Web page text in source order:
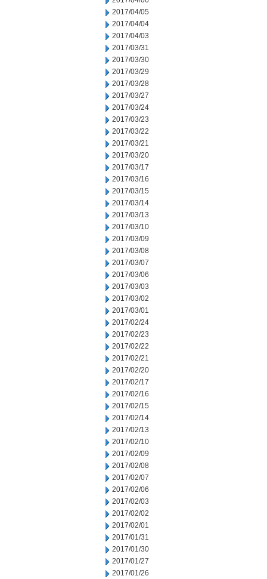
2017/04/05
2017/04/04
2017/04/03
2017/03/31
2017/03/30
2017/03/29
2017/03/28
2017/03/27
2017/03/24
2017/03/23
2017/03/22
2017/03/21
2017/03/20
2017/03/17
2017/03/16
2017/03/15
2017/03/14
2017/03/13
2017/03/10
2017/03/09
2017/03/08
2017/03/07
2017/03/06
2017/03/03
2017/03/02
2017/03/01
2017/02/24
2017/02/23
2017/02/22
2017/02/21
2017/02/20
2017/02/17
2017/02/16
2017/02/15
2017/02/14
2017/02/13
2017/02/10
2017/02/09
2017/02/08
2017/02/07
2017/02/06
2017/02/03
2017/02/02
2017/02/01
2017/01/31
2017/01/30
2017/01/27
2017/01/26